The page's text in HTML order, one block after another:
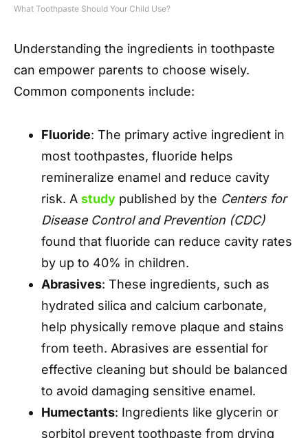
What Toothpaste Should Your Child Use?
Understanding the ingredients in toothpaste
can empower parents to choose wisely.
Common components include:
Fluoride: The primary active ingredient in
most toothpastes, fluoride helps
remineralize enamel and reduce cavity
risk. A study published by the Centers for
Disease Control and Prevention (CDC)
found that fluoride can reduce cavity rates
by up to 40% in children.
Abrasives: These ingredients, such as
hydrated silica and calcium carbonate,
help physically remove plaque and stains
from teeth. Abrasives are essential for
effective cleaning but should be balanced
to avoid damaging sensitive enamel.
Humectants: Ingredients like glycerin or
sorbitol prevent toothpaste from drying